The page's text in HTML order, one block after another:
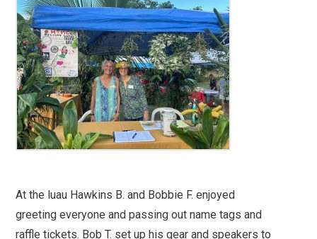
At the luau Hawkins B. and Bobbie F. enjoyed
greeting everyone and passing out name tags and
raffle tickets. Bob T. set up his gear and speakers to